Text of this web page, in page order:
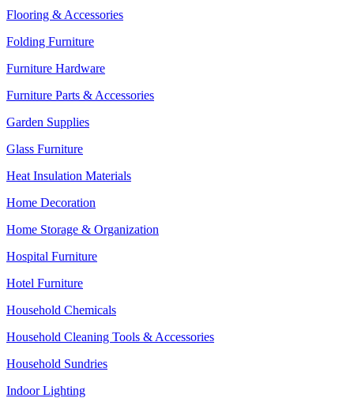
Flooring & Accessories
Folding Furniture
Furniture Hardware
Furniture Parts & Accessories
Garden Supplies
Glass Furniture
Heat Insulation Materials
Home Decoration
Home Storage & Organization
Hospital Furniture
Hotel Furniture
Household Chemicals
Household Cleaning Tools & Accessories
Household Sundries
Indoor Lighting